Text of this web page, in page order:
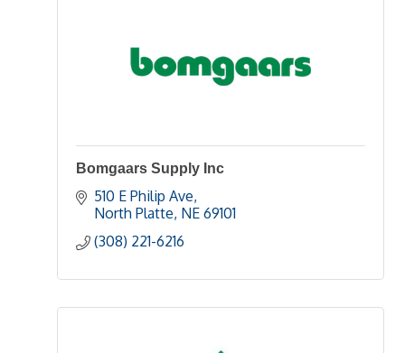
Bomgaars Supply Inc
510 E Philip Ave
North Platte NE 69101
(308) 221-6216